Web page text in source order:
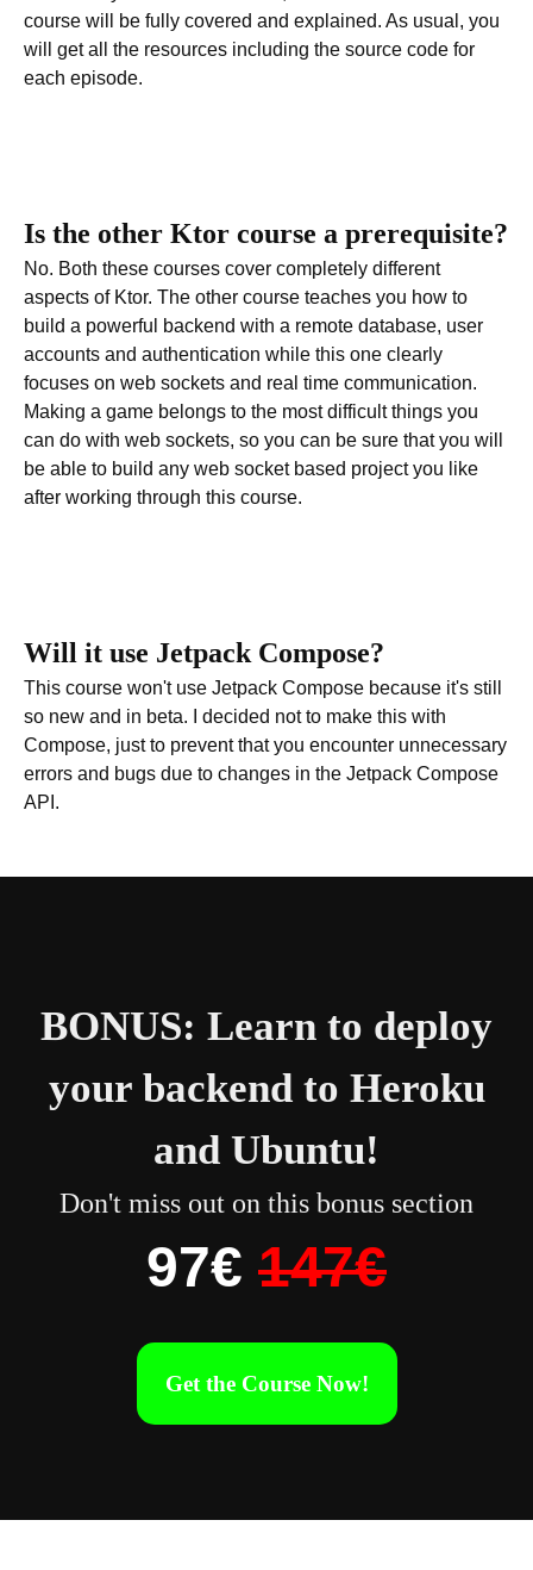
course will be fully covered and explained. As usual, you
will get all the resources including the source code for
each episode.
Is the other Ktor course a prerequisite?
No. Both these courses cover completely different
aspects of Ktor. The other course teaches you how to
build a powerful backend with a remote database, user
accounts and authentication while this one clearly
focuses on web sockets and real time communication.
Making a game belongs to the most difficult things you
can do with web sockets, so you can be sure that you will
be able to build any web socket based project you like
after working through this course.
Will it use Jetpack Compose?
This course won't use Jetpack Compose because it's still
so new and in beta. I decided not to make this with
Compose, just to prevent that you encounter unnecessary
errors and bugs due to changes in the Jetpack Compose
API.
BONUS: Learn to deploy
your backend to Heroku
and Ubuntu!
Don't miss out on this bonus section
97€ 147€
Get the Course Now!